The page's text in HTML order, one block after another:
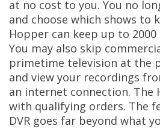
at no cost to you. You no
and choose which shows to
Hopper can keep up to
You may also skip
primetime television at the
and view your recordings
an internet connection. The
with qualifying orders. The
DVR goes far beyond what